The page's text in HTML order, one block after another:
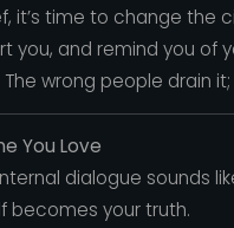
it’s time to change
you, and remind you of
wrong people drain
You Love
dialogue sounds
becomes your truth.